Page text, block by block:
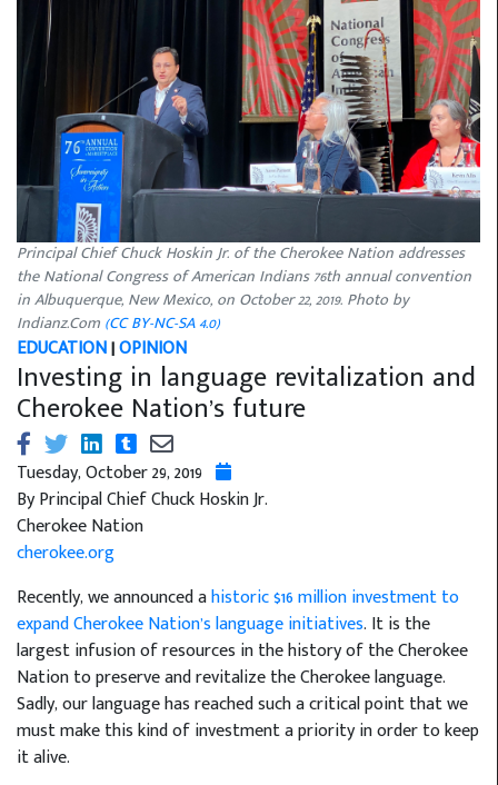
Principal Chief Chuck Hoskin Jr. of the Cherokee Nation addresses
the National Congress of American Indians 76th annual convention
in Albuquerque, New Mexico, on October 22, 2019. Photo by
Indianz.Com (CC BY-NC-SA 4.0)
EDUCATION|OPINION
Investing in language revitalization and
Cherokee Nation’s future
Tuesday, October 29, 2019
By Principal Chief Chuck Hoskin Jr.
Cherokee Nation
cherokee.org
Recently, we announced ahistoric $16 million investment to
expand Cherokee Nation’s language initiatives. It is the
largest infusion of resources in the history of the Cherokee
Nation to preserve and revitalize the Cherokee language.
Sadly, our language has reached such a critical point that we
must make this kind of investment a priority in order to keep
it alive.